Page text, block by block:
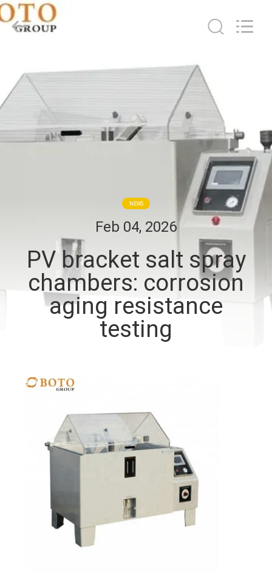
PRODUCTS
ABOUT
QUALITY
CONTROL
CONTACT
REQUEST
SITEMAP
PRIVACY
POLICY
2026
BOTO
GROUP
LTD.
NEWS
Feb 04, 2026
PV bracket salt spray
chambers: corrosion
aging resistance
testing